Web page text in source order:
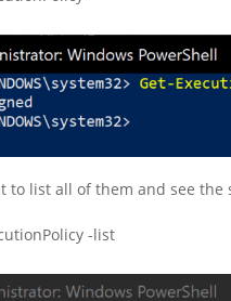
to list all of them and see
-list